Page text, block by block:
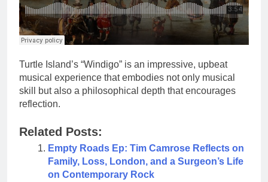
Turtle Island’s “Windigo” is an impressive, upbeat
musical experience that embodies not only musical
skill but also a philosophical depth that encourages
reflection.
Related Posts:
Empty Roads Ep: Tim Camrose Reflects on
Family, Loss, London, and a Surgeon’s Life
on Contemporary Rock